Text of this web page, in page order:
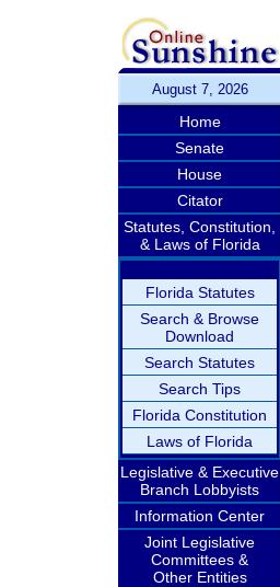
August 7, 2026
Home
Senate
House
Citator
Statutes, Constitution,
& Laws of Florida
Florida Statutes
Search & Browse
Download
Search Statutes
Search Tips
Florida Constitution
Laws of Florida
Legislative & Executive
Branch Lobbyists
Information Center
Joint Legislative
Committees &
Other Entities